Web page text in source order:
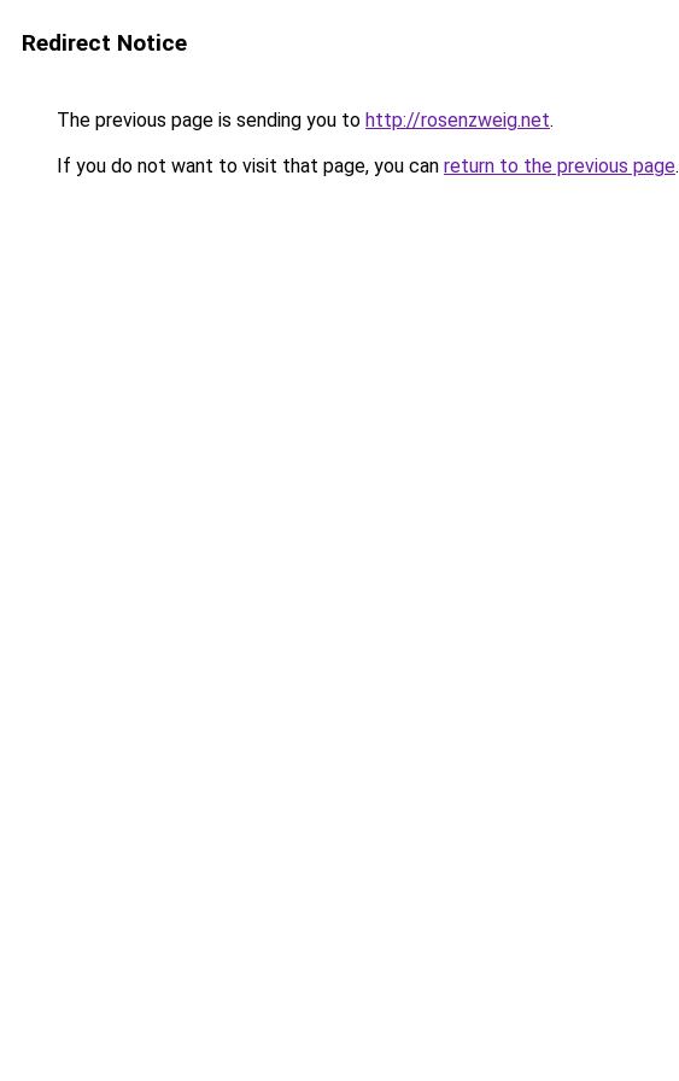
Redirect Notice
The previous page is sending you to http://rosenzweig.net.
If you do not want to visit that page, you can return to the previous page.